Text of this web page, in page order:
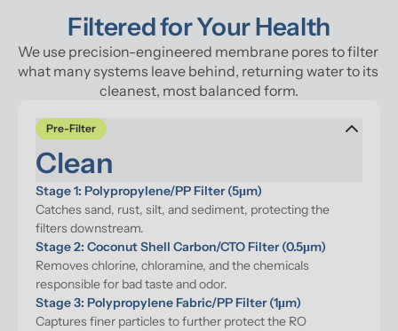
Filtered for Your Health
We use precision-engineered membrane pores to filter
what many systems leave behind, returning water to its
cleanest, most balanced form.
Pre-Filter
Clean
Stage 1: Polypropylene/PP Filter (5μm)
Catches sand, rust, silt, and sediment, protecting the
filters downstream.
Stage 2: Coconut Shell Carbon/CTO Filter (0.5μm)
Removes chlorine, chloramine, and the chemicals
responsible for bad taste and odor.
Stage 3: Polypropylene Fabric/PP Filter (1μm)
Captures finer particles to further protect the RO